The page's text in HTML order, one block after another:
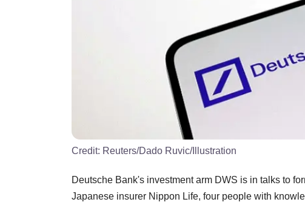
Credit: Reuters/Dado Ruvic/Illustration
Deutsche Bank's investment arm DWS is in talks to
Japanese insurer Nippon Life, four people with